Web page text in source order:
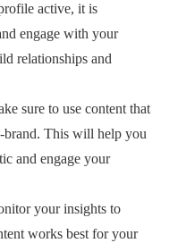
active, it is
engage with your
relationships and
sure to use content that
brand. This will help you
and engage your
your insights to
works best for your